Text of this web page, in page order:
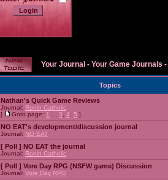
Your Journal - Your Game Journals -
Topics
Nathan's Quick Game Reviews
Journal: Ronin Catholic
[
Goto page: 1 3 4 5 ]
NO EAT's development/discussion journal
Journal: NO EAT
[ Poll ] NO EAT the journal
Journal: Ronin Catholic
[ Poll ] Vore Day RPG (NSFW game) Discussion
Journal: Vore Day RPG